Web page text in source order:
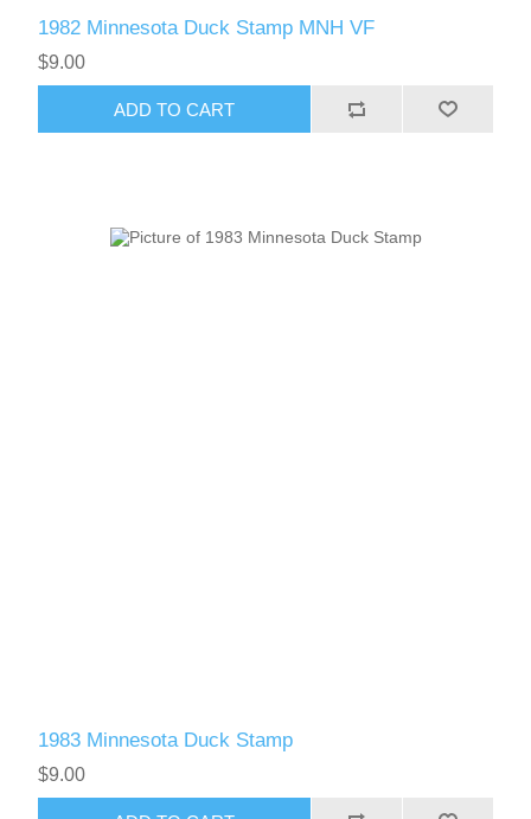
1982 Minnesota Duck Stamp MNH VF
$9.00
ADD TO CART
1983 Minnesota Duck Stamp
$9.00